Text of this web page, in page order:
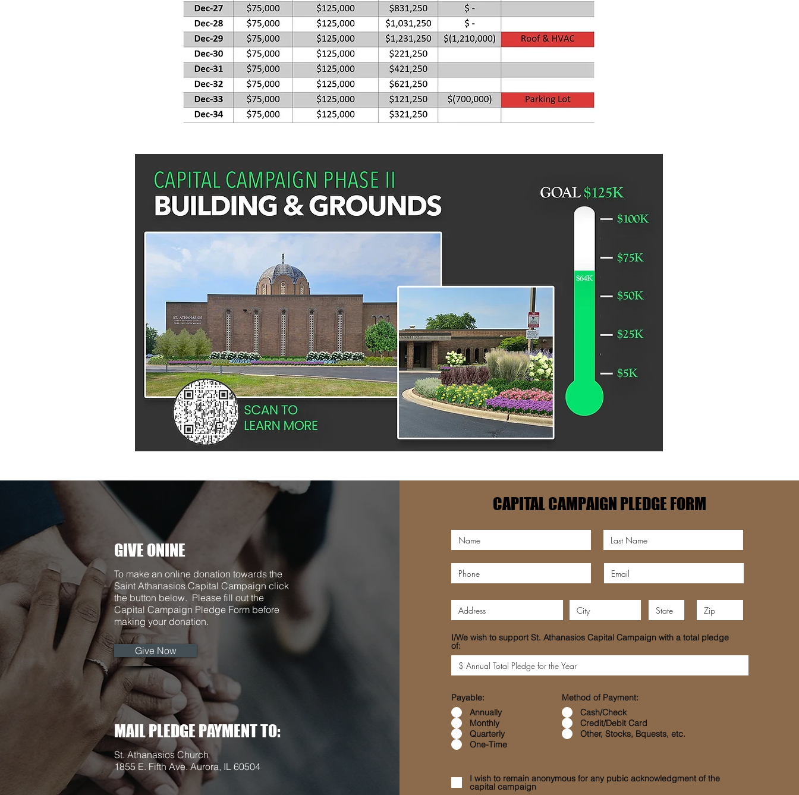
GIVE ONINE
To make an online donation towards the
Saint Athanasios Capital Campaign click
the button below. Please fill out the
Capital Campaign Pledge Form before
making your donation.
Give Now
MAIL PLEDGE PAYMENT TO:
St. Athanasios Church
1855 E. Fifth Ave. Aurora, IL 60504
CAPITAL CAMPAIGN PLEDGE FORM
I/We wish to support St. Athanasios Capital Campaign with a total pledge
of:
Payable:
Annually
Monthly
Quarterly
One-Time
Method of Payment:
Cash/Check
Credit/Debit Card
Other, Stocks, Bquests, etc.
I wish to remain anonymous for any pubic acknowledgment of the
capital campaign